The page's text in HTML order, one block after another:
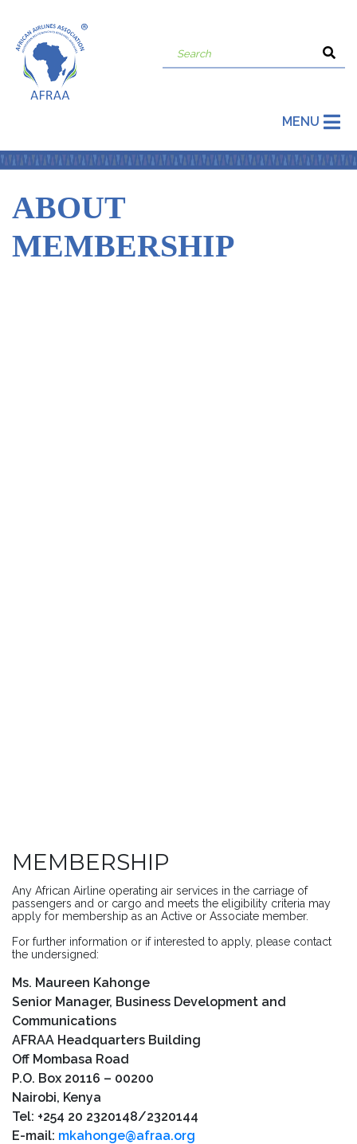
MENU
ABOUT
MEMBERSHIP
MEMBERSHIP
Any African Airline operating air services in the carriage of
passengers and or cargo and meets the eligibility criteria may
apply for membership as an Active or Associate member.
For further information or if interested to apply, please contact
the undersigned:
Ms. Maureen Kahonge
Senior Manager, Business Development and
Communications
AFRAA Headquarters Building
Off Mombasa Road
P.O. Box 20116 – 00200
Nairobi, Kenya
Tel: +254 20 2320148/2320144
E-mail: mkahonge@afraa.org